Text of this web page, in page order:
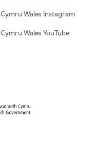
Cymru Wales Instagram
Cymru Wales YouTube